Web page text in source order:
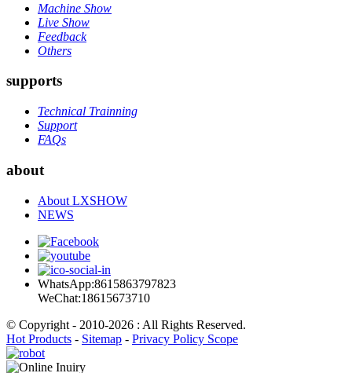
Machine Show
Live Show
Feedback
Others
supports
Technical Trainning
Support
FAQs
about
About LXSHOW
NEWS
WhatsApp:8615863797823
WeChat:18615673710
© Copyright - 2010-2026 : All Rights Reserved.
Hot Products - Sitemap - Privacy Policy Scope